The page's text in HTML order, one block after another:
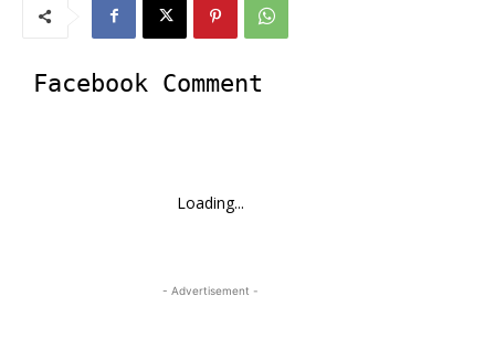
Facebook Comment
Loading...
- Advertisement -